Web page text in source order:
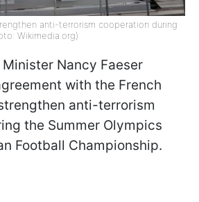
anti-terrorism cooperation during
Wikimedia.org)
Nancy Faeser
with the French
anti-terrorism
the Summer Olympics
Football Championship.